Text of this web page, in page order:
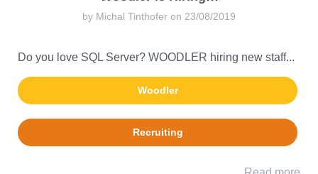
by Michal Tinthofer on 23/08/2019
Do you love SQL Server? WOODLER hiring new staff...
Woodler
Recruiting